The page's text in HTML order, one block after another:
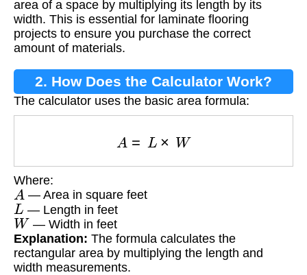
area of a space by multiplying its length by its
width. This is essential for laminate flooring
projects to ensure you purchase the correct
amount of materials.
2. How Does the Calculator Work?
The calculator uses the basic area formula:
L × W
Where:
A — Area in square feet
L — Length in feet
W — Width in feet
Explanation: The formula calculates the
rectangular area by multiplying the length and
width measurements.